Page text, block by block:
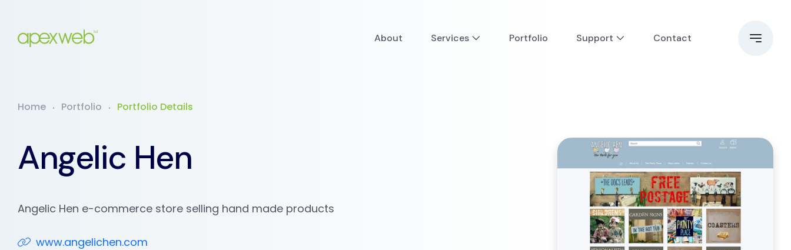
About Services Portfolio Support Contact
Home Portfolio Portfolio Details
Angelic Hen
Angelic Hen e-commerce store selling hand made products
www.angelichen.com